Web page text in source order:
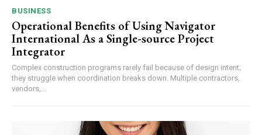
BUSINESS
Operational Benefits of Using Navigator
International As a Single-source Project
Integrator
Complex construction programs rarely fail because of design intent;
they struggle when coordination breaks down. Multiple contractors,
vendors,...